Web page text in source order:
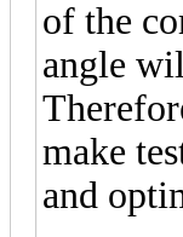
of the
angle
make
and